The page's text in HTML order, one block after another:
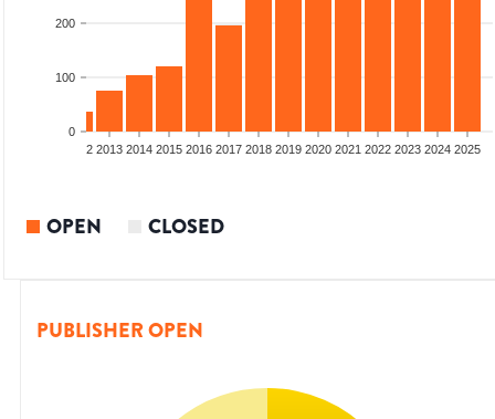
0
100
200
2012 2013 2014 2015 2016 2017 2018 2019 2020 2021 2022 2023 2024 2025
OPEN CLOSED
PUBLISHER OPEN